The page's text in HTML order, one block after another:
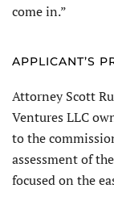
come in.”
APPLICANT’S
Attorney Scott
Ventures LLC
to the
assessment of
focused on the